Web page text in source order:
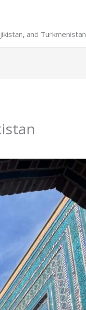
and Turkmenistan